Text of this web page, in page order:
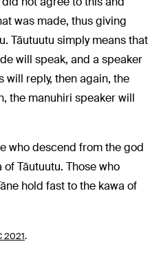
was made, thus giving
Tāutuutu simply means that
will speak, and a speaker
will reply, then again, the
the manuhiri speaker will
who descend from the god
Tāutuutu. Those who
hold fast to the kawa of
2021.